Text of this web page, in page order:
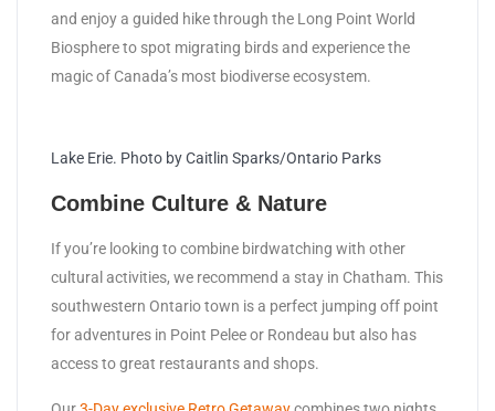
and enjoy a guided hike through the Long Point World
Biosphere to spot migrating birds and experience the
magic of Canada’s most biodiverse ecosystem.
Lake Erie. Photo by Caitlin Sparks/Ontario Parks
Combine Culture & Nature
If you’re looking to combine birdwatching with other
cultural activities, we recommend a stay in Chatham. This
southwestern Ontario town is a perfect jumping off point
for adventures in Point Pelee or Rondeau but also has
access to great restaurants and shops.